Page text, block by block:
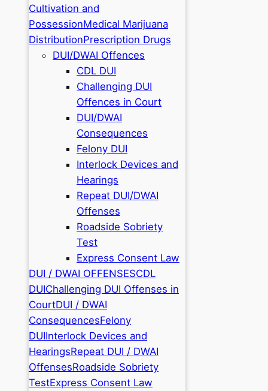
Cultivation and
PossessionMedical Marijuana
DistributionPrescription Drugs
DUI/DWAI Offences
CDL DUI
Challenging DUI
Offences in Court
DUI/DWAI
Consequences
Felony DUI
Interlock Devices and
Hearings
Repeat DUI/DWAI
Offenses
Roadside Sobriety
Test
Express Consent Law
DUI / DWAI OFFENSESCDL
DUIChallenging DUI Offenses in
CourtDUI / DWAI
ConsequencesFelony
DUIInterlock Devices and
HearingsRepeat DUI / DWAI
OffensesRoadside Sobriety
TestExpress Consent Law